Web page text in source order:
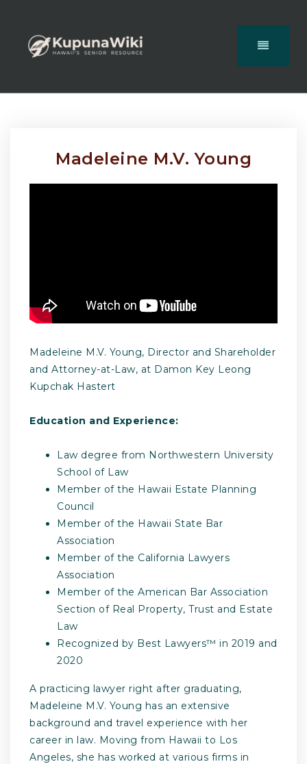
Madeleine M.V. Young
Madeleine M.V. Young, Director and Shareholder
and Attorney-at-Law, at Damon Key Leong
Kupchak Hastert
Education and Experience:
Law degree from Northwestern University
School of Law
Member of the Hawaii Estate Planning
Council
Member of the Hawaii State Bar
Association
Member of the California Lawyers
Association
Member of the American Bar Association
Section of Real Property, Trust and Estate
Law
Recognized by Best Lawyers™ in 2019 and
2020
A practicing lawyer right after graduating,
Madeleine M.V. Young has an extensive
background and travel experience with her
career in law. Moving from Hawaii to Los
Angeles, she has worked at various firms in